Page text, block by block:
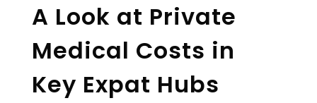
A Look at Private
Medical Costs in
Key Expat Hubs